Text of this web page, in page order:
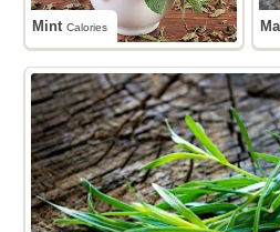
MintCalories